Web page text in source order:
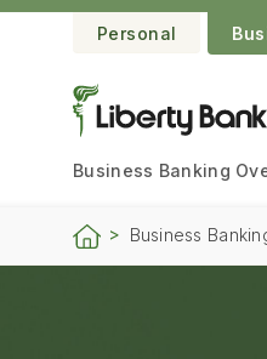
Personal
Business Banking
Business